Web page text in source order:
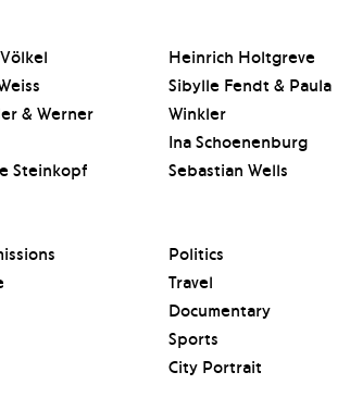
& Werner
Steinkopf
Heinrich Holtgreve
Sibylle Fendt & Paula
Winkler
Ina Schoenenburg
Sebastian Wells
Politics
Travel
Documentary
Sports
City Portrait